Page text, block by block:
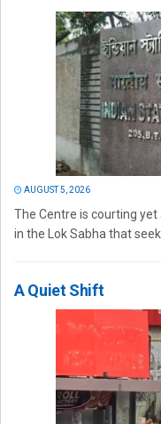
AUGUST 5, 2026
The Centre is courting yet
in the Lok Sabha that
A Quiet Shift